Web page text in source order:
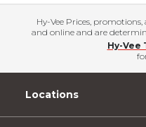
Hy-Vee Prices,
and online and are
Hy-Vee
Locations